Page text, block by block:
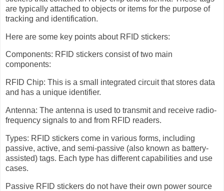
are typically attached to objects or items for the purpose of
tracking and identification.
Here are some key points about RFID stickers:
Components: RFID stickers consist of two main
components:
RFID Chip: This is a small integrated circuit that stores data
and has a unique identifier.
Antenna: The antenna is used to transmit and receive radio-
frequency signals to and from RFID readers.
Types: RFID stickers come in various forms, including
passive, active, and semi-passive (also known as battery-
assisted) tags. Each type has different capabilities and use
cases.
Passive RFID stickers do not have their own power source